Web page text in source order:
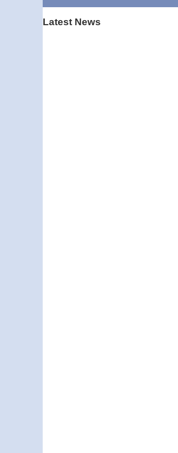
Latest News